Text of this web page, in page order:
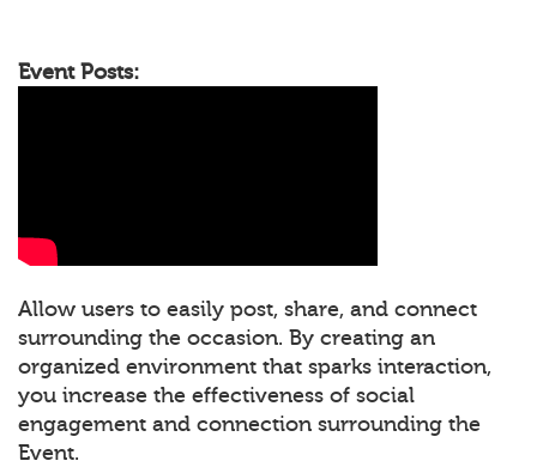
Event Posts:
Allow users to easily post, share, and connect
surrounding the occasion. By creating an
organized environment that sparks interaction,
you increase the effectiveness of social
engagement and connection surrounding the
Event.